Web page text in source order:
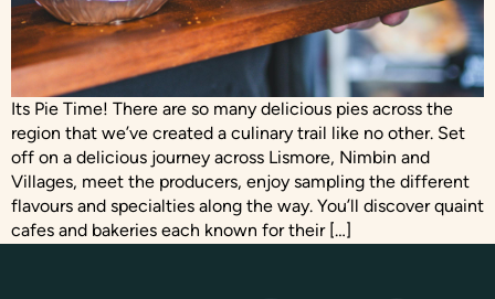
Its Pie Time! There are so many delicious pies across the
region that we’ve created a culinary trail like no other. Set
off on a delicious journey across Lismore, Nimbin and
Villages, meet the producers, enjoy sampling the different
flavours and specialties along the way. You’ll discover quaint
cafes and bakeries each known for their […]